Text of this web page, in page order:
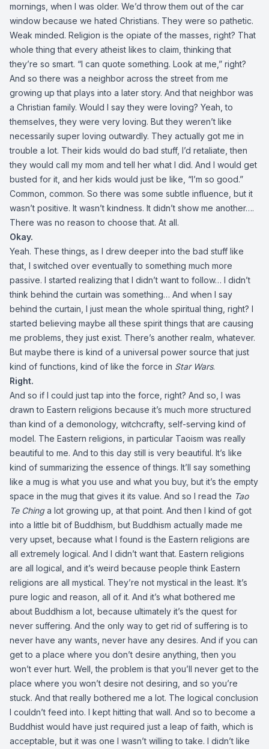
mornings, when I was older. We’d throw them out of the car
window because we hated Christians. They were so pathetic.
Weak minded. Religion is the opiate of the masses, right? That
whole thing that every atheist likes to claim, thinking that
they’re so smart. “I can quote something. Look at me,” right?
And so there was a neighbor across the street from me
growing up that plays into a later story. And that neighbor was
a Christian family. Would I say they were loving? Yeah, to
themselves, they were very loving. But they weren’t like
necessarily super loving outwardly. They actually got me in
trouble a lot. Their kids would do bad stuff, I’d retaliate, then
they would call my mom and tell her what I did. And I would get
busted for it, and her kids would just be like, “I’m so good.”
Common, common. So there was some subtle influence, but it
wasn’t positive. It wasn’t kindness. It didn’t show me another….
There was no reason to choose that. At all.
Okay.
Yeah. These things, as I drew deeper into the bad stuff like
that, I switched over eventually to something much more
passive. I started realizing that I didn’t want to follow… I didn’t
think behind the curtain was something… And when I say
behind the curtain, I just mean the whole spiritual thing, right? I
started believing maybe all these spirit things that are causing
me problems, they just exist. There’s another realm, whatever.
But maybe there is kind of a universal power source that just
kind of functions, kind of like the force in Star Wars.
Right.
And so if I could just tap into the force, right? And so, I was
drawn to Eastern religions because it’s much more structured
than kind of a demonology, witchcrafty, self-serving kind of
model. The Eastern religions, in particular Taoism was really
beautiful to me. And to this day still is very beautiful. It’s like
kind of summarizing the essence of things. It’ll say something
like a mug is what you use and what you buy, but it’s the empty
space in the mug that gives it its value. And so I read the Tao
Te Chinga lot growing up, at that point. And then I kind of got
into a little bit of Buddhism, but Buddhism actually made me
very upset, because what I found is the Eastern religions are
all extremely logical. And I didn’t want that. Eastern religions
are all logical, and it’s weird because people think Eastern
religions are all mystical. They’re not mystical in the least. It’s
pure logic and reason, all of it. And it’s what bothered me
about Buddhism a lot, because ultimately it’s the quest for
never suffering. And the only way to get rid of suffering is to
never have any wants, never have any desires. And if you can
get to a place where you don’t desire anything, then you
won’t ever hurt. Well, the problem is that you’ll never get to the
place where you won’t desire not desiring, and so you’re
stuck. And that really bothered me a lot. The logical conclusion
I couldn’t feed into. I kept hitting that wall. And so to become a
Buddhist would have just required just a leap of faith, which is
acceptable, but it was one I wasn’t willing to take. I didn’t like